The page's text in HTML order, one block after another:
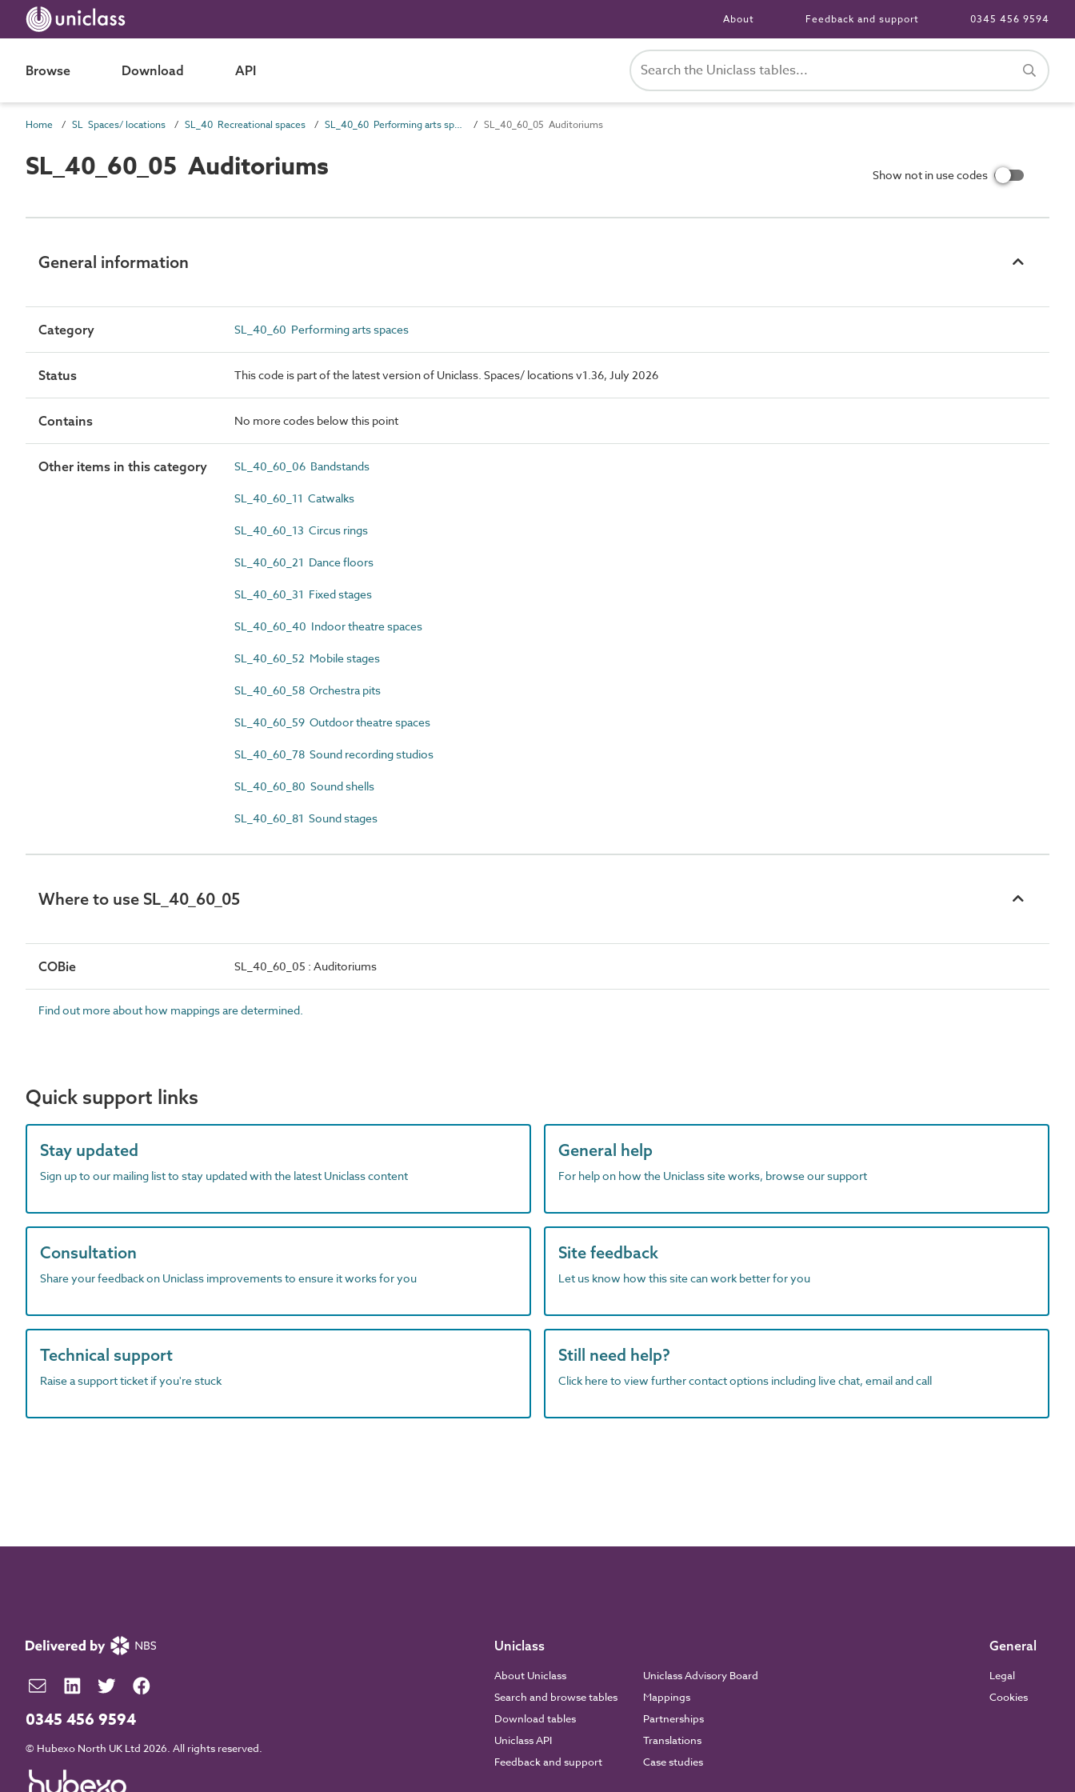
About Feedback and support 0345 456 9594
Browse Download API
Home SL Spaces/ locations SL_40 Recreational spaces SL_40_60 Performing arts spaces SL_40_60_05 Auditoriums
SL_40_60_05 Auditoriums Show not in use codes
General information
Category SL_40_60 Performing arts spaces
Status This code is part of the latest version of Uniclass. Spaces/ locations v1.36, July 2026
Contains No more codes below this point
Other items in this category SL_40_60_06 Bandstands
SL_40_60_11 Catwalks
SL_40_60_13 Circus rings
SL_40_60_21 Dance floors
SL_40_60_31 Fixed stages
SL_40_60_40 Indoor theatre spaces
SL_40_60_52 Mobile stages
SL_40_60_58 Orchestra pits
SL_40_60_59 Outdoor theatre spaces
SL_40_60_78 Sound recording studios
SL_40_60_80 Sound shells
SL_40_60_81 Sound stages
Where to use SL_40_60_05
COBie SL_40_60_05 : Auditoriums
Find out more about how mappings are determined.
Quick support links
Stay updated
Sign up to our mailing list to stay updated with the latest Uniclass content
General help
For help on how the Uniclass site works, browse our support
Consultation
Share your feedback on Uniclass improvements to ensure it works for you
Site feedback
Let us know how this site can work better for you
Technical support
Raise a support ticket if you're stuck
Still need help?
Click here to view further contact options including live chat, email and call
0345 456 9594
© Hubexo North UK Ltd 2026. All rights reserved.
Uniclass
About Uniclass
Search and browse tables
Download tables
Uniclass API
Feedback and support
Uniclass Advisory Board
Mappings
Partnerships
Translations
Case studies
General
Legal
Cookies